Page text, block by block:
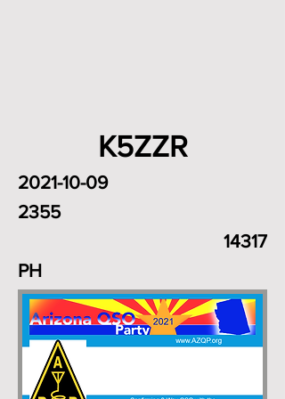
K5ZZR
2021-10-09
2355
14317
PH